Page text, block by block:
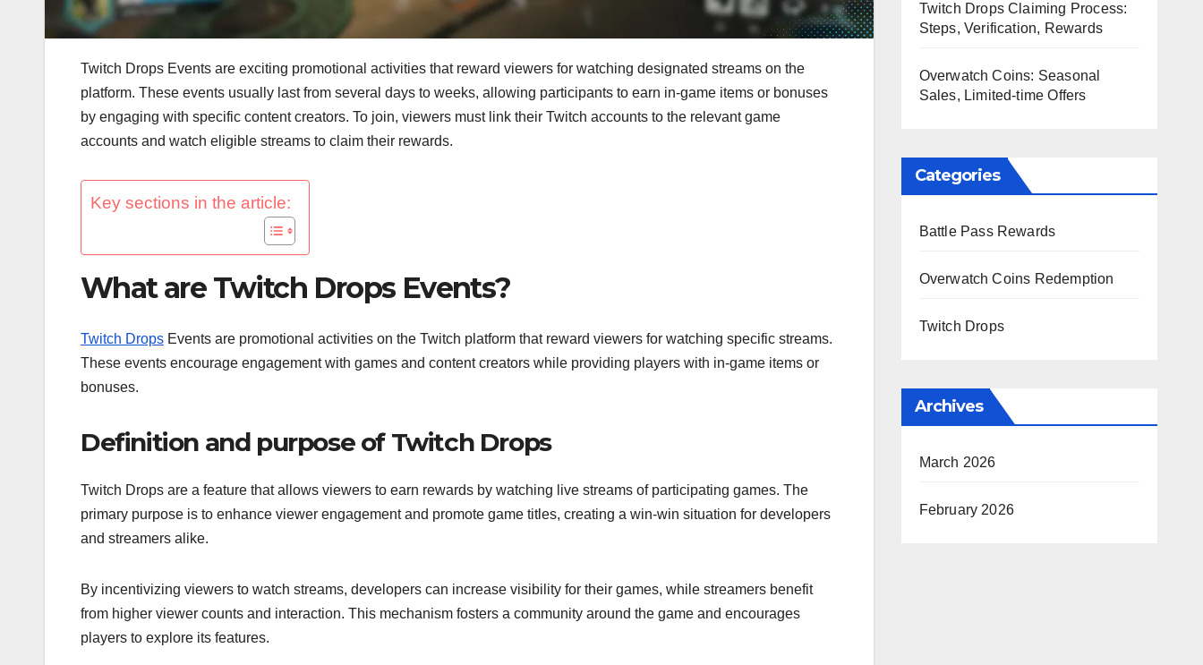
Twitch Drops Events are exciting promotional activities that reward viewers for watching designated streams on the
platform. These events usually last from several days to weeks, allowing participants to earn in-game items or bonuses
by engaging with specific content creators. To join, viewers must link their Twitch accounts to the relevant game
accounts and watch eligible streams to claim their rewards.
Key sections in the article:
What are Twitch Drops Events?
Twitch Drops Events are promotional activities on the Twitch platform that reward viewers for watching specific streams.
These events encourage engagement with games and content creators while providing players with in-game items or
bonuses.
Definition and purpose of Twitch Drops
Twitch Drops are a feature that allows viewers to earn rewards by watching live streams of participating games. The
primary purpose is to enhance viewer engagement and promote game titles, creating a win-win situation for developers
and streamers alike.
By incentivizing viewers to watch streams, developers can increase visibility for their games, while streamers benefit
from higher viewer counts and interaction. This mechanism fosters a community around the game and encourages
players to explore its features.
Twitch Drops Claiming Process:
Steps, Verification, Rewards
Overwatch Coins: Seasonal
Sales, Limited-time Offers
Categories
Battle Pass Rewards
Overwatch Coins Redemption
Twitch Drops
Archives
March 2026
February 2026